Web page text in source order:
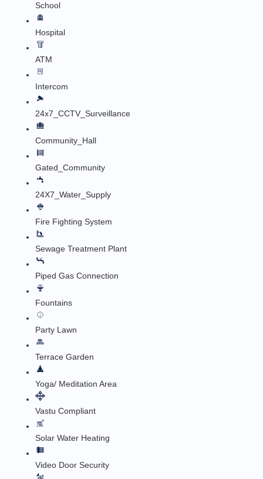
School
Hospital
ATM
Intercom
24x7_CCTV_Surveillance
Community_Hall
Gated_Community
24X7_Water_Supply
Fire Fighting System
Sewage Treatment Plant
Piped Gas Connection
Fountains
Party Lawn
Terrace Garden
Yoga/ Meditation Area
Vastu Compliant
Solar Water Heating
Video Door Security